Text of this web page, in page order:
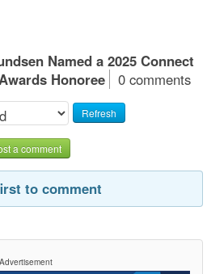
Named a 2025 Connect
Honoree
0 comments
Refresh
a comment
to comment
Advertisement